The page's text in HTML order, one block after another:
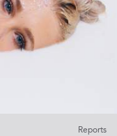
Reports